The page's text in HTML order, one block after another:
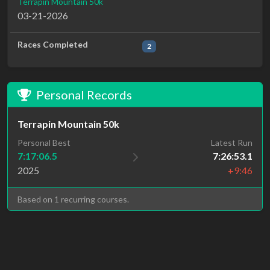
03-21-2026
Races Completed 2
Personal Records
Terrapin Mountain 50k
Personal Best
7:17:06.5
2025
Latest Run
7:26:53.1
+9:46
Based on 1 recurring courses.